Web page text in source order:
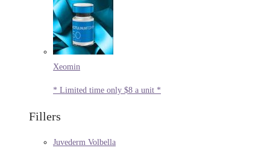
Xeomin
* Limited time only $8 a unit *
Fillers
Juvederm Volbella